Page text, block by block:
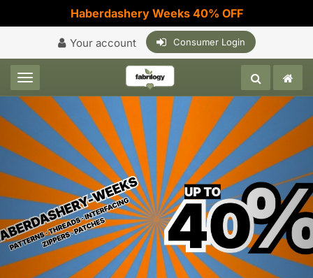
Haberdashery Weeks 40% OFF
Your account Consumer Login
Toggle navigation